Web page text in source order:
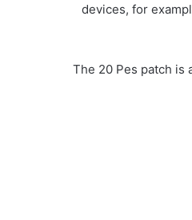
devices, for
The 20 Pes patch is